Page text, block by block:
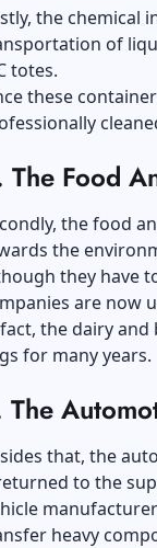
the chemical
of
totes.
these
The Food
the food
the
they have
are now
the dairy
for many years.
The
that, the
to the
heavy